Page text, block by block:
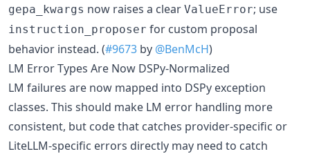
gepa_kwargs now raises a clear ValueError; use
instruction_proposer for custom proposal
behavior instead. (#9673 by @BenMcH)
LM Error Types Are Now DSPy-Normalized
LM failures are now mapped into DSPy exception
classes. This should make LM error handling more
consistent, but code that catches provider-specific or
LiteLLM-specific errors directly may need to catch